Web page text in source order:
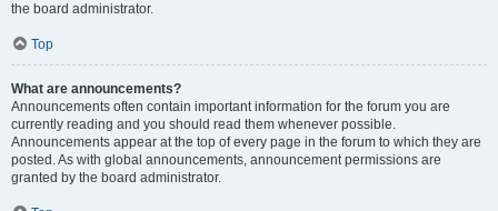
the board administrator.
Top
What are announcements?
Announcements often contain important information for the forum you are
currently reading and you should read them whenever possible.
Announcements appear at the top of every page in the forum to which they are
posted. As with global announcements, announcement permissions are
granted by the board administrator.